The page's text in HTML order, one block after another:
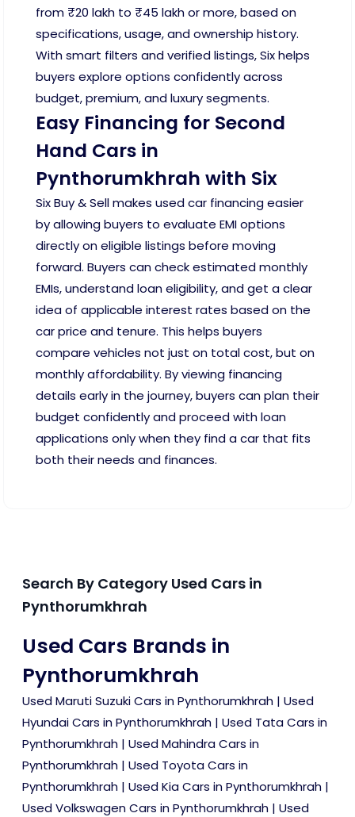
from ₹20 lakh to ₹45 lakh or more, based on
specifications, usage, and ownership history.
With smart filters and verified listings, Six helps
buyers explore options confidently across
budget, premium, and luxury segments.
Easy Financing for Second
Hand Cars in
Pynthorumkhrah with Six
Six Buy & Sell makes used car financing easier
by allowing buyers to evaluate EMI options
directly on eligible listings before moving
forward. Buyers can check estimated monthly
EMIs, understand loan eligibility, and get a clear
idea of applicable interest rates based on the
car price and tenure. This helps buyers
compare vehicles not just on total cost, but on
monthly affordability. By viewing financing
details early in the journey, buyers can plan their
budget confidently and proceed with loan
applications only when they find a car that fits
both their needs and finances.
Search By Category Used Cars in
Pynthorumkhrah
Used Cars Brands in
Pynthorumkhrah
Used Maruti Suzuki Cars in Pynthorumkhrah | Used
Hyundai Cars in Pynthorumkhrah | Used Tata Cars in
Pynthorumkhrah | Used Mahindra Cars in
Pynthorumkhrah | Used Toyota Cars in
Pynthorumkhrah | Used Kia Cars in Pynthorumkhrah |
Used Volkswagen Cars in Pynthorumkhrah | Used